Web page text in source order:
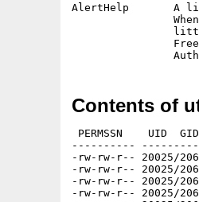
AlertHelp	A little tool that helps you to interpret the alertmessages.
Contents of
PERMSSN    UID
----------
-rw-rw-r-- 20025/
-rw-rw-r-- 20025/
-rw-rw-r-- 20025/
-rw-rw-r-- 20025/